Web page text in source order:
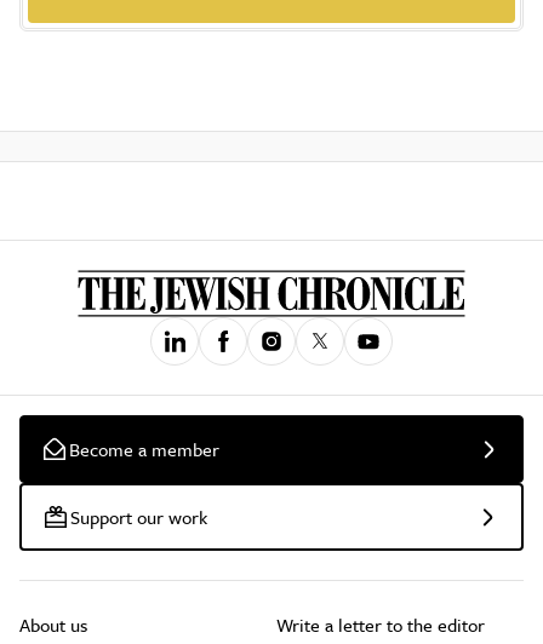
Become a member
Support our work
About us
Write a letter to the editor